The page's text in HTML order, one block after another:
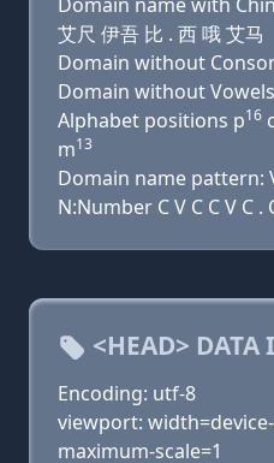
艾尺 伊吾 比 . 西 哦 艾马
Domain without
Domain without
Alphabet positions p16
m13
Domain name pattern:
N:Number C V C C V C .
<HEAD>
Encoding: utf-8
viewport:
maximum-scale=1